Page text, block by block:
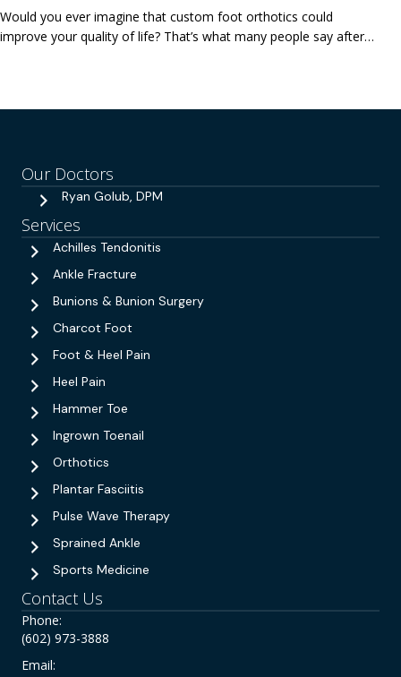
Would you ever imagine that custom foot orthotics could
improve your quality of life? That’s what many people say after…
Our Doctors
Ryan Golub, DPM
Services
Achilles Tendonitis
Ankle Fracture
Bunions & Bunion Surgery
Charcot Foot
Foot & Heel Pain
Heel Pain
Hammer Toe
Ingrown Toenail
Orthotics
Plantar Fasciitis
Pulse Wave Therapy
Sprained Ankle
Sports Medicine
Contact Us
Phone:
(602) 973-3888
Email: